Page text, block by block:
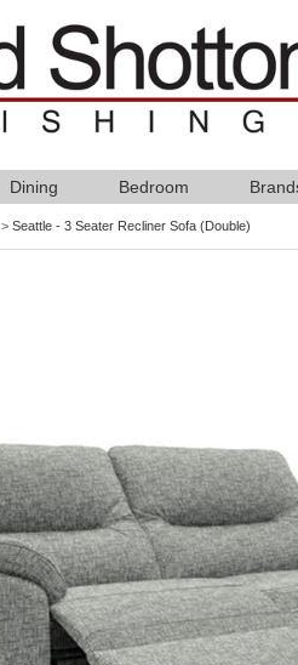
Dining Bedroom
> Seattle - 3 Seater Recliner Sofa (Double)